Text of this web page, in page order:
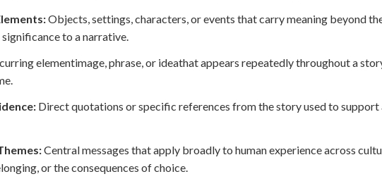
Objects, settings, characters, or events that carry meaning beyond
to a narrative.
elementimage, phrase, or ideathat appears repeatedly throughout a
Direct quotations or specific references from the story used to
Central messages that apply broadly to human experience across
or the consequences of choice.